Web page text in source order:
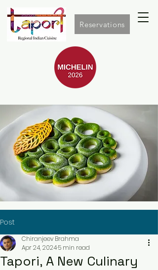
Reservations
Post
Tapori, A New Culinary
Chiranjeev Brahma
Apr 24, 20245 min read